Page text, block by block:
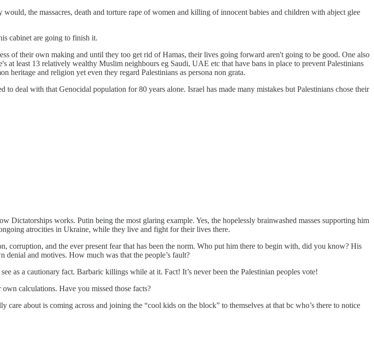
the massacres, death and torture rape of women and killing of innocent babies and children with abject glee
cabinet are going to finish it.
of their own making and until they too get rid of Hamas, their lives going forward aren't going to be good. One also
at least 13 relatively wealthy Muslim neighbours eg Saudi, UAE etc that have bans in place to prevent Palestinians
heritage and religion yet even they regard Palestinians as persona non grata.
deal with that Genocidal population for 80 years alone. Israel has made many mistakes but Palestinians chose their
Dictatorships works. Putin being the most glaring example. Yes, the hopelessly brainwashed masses supporting him
atrocities in Ukraine, while they live and fight for their lives there.
corruption, and the ever present fear that has been the norm. Who put him there to begin with, did you know? His
and motives. How much was that the people’s fault?
as a cautionary fact. Barbaric killings while at it. Fact! It’s never been the Palestinian peoples vote!
calculations. Have you missed those facts?
about is coming across and joining the “cool kids on the block” to themselves at that bc who’s there to notice